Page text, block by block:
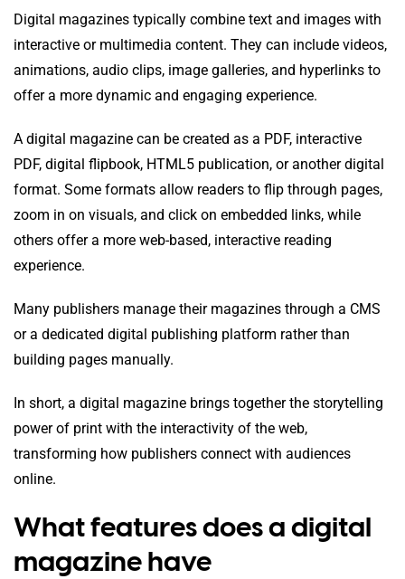
Digital magazines typically combine text and images with
interactive or multimedia content. They can include videos,
animations, audio clips, image galleries, and hyperlinks to
offer a more dynamic and engaging experience.
A digital magazine can be created as a PDF, interactive
PDF, digital flipbook, HTML5 publication, or another digital
format. Some formats allow readers to flip through pages,
zoom in on visuals, and click on embedded links, while
others offer a more web-based, interactive reading
experience.
Many publishers manage their magazines through a CMS
or a dedicated digital publishing platform rather than
building pages manually.
In short, a digital magazine brings together the storytelling
power of print with the interactivity of the web,
transforming how publishers connect with audiences
online.
What features does a digital
magazine have